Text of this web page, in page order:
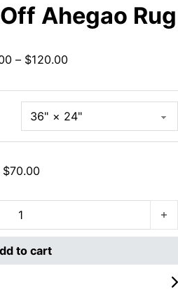
Ahegao Rug
– $120.00Price range: $70.00
$70.00
quantity
to cart